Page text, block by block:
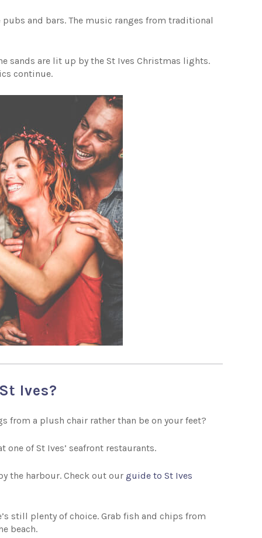
and bars. The music ranges from traditional
sands are lit up by the St Ives Christmas lights.
continue.
Ives?
from a plush chair rather than be on your feet?
of St Ives’ seafront restaurants.
the harbour. Check out ourguide to St Ives
still plenty of choice. Grab fish and chips from
beach.